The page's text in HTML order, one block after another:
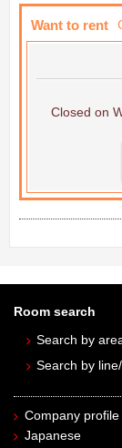
Want to rent
Closed on
Room search
Search by
Search by
Company profile
Japanese